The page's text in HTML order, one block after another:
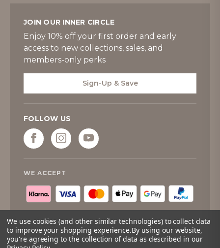
JOIN OUR INNER CIRCLE
Enjoy 10% off your first order and early
access to new collections, sales, and
members-only perks
Sign-Up & Save
FOLLOW US
WE ACCEPT
© 2026 Tipperary Crystal
We use cookies (and other similar technologies) to collect data
to improve your shopping experience.By using our website,
you're agreeing to the collection of data as described in our